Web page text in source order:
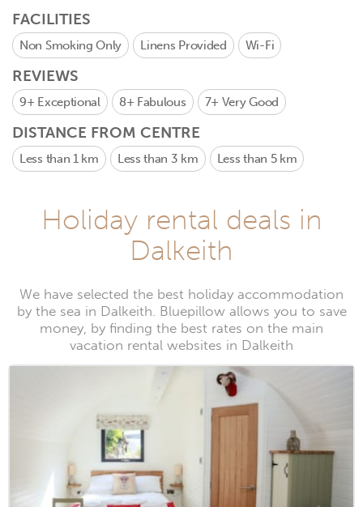
FACILITIES
Non Smoking Only Linens Provided Wi-Fi
REVIEWS
9+ Exceptional 8+ Fabulous 7+ Very Good
DISTANCE FROM CENTRE
Less than 1 km Less than 3 km Less than 5 km
Holiday rental deals in
Dalkeith
We have selected the best holiday accommodation
by the sea in Dalkeith. Bluepillow allows you to save
money, by finding the best rates on the main
vacation rental websites in Dalkeith